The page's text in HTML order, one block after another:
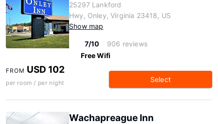
25297 Lankford
Hwy, Onley, Virginia 23418, US
Show map
7/10
906 reviews
Free Wifi
FROM USD 102
per room / per night Select
Wachapreague Inn